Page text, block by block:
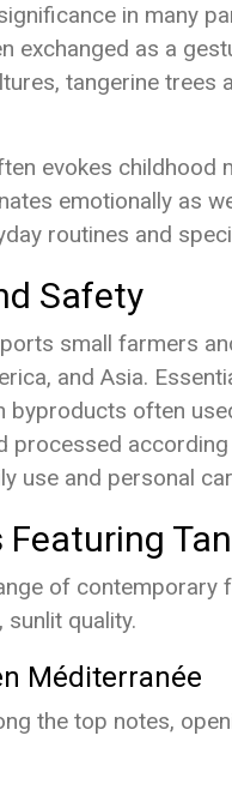
in many
exchanged as a
tangerine
evokes childhood
emotionally as
routines and
Safety
small farmers
and Asia.
byproducts often
processed
use and personal
of
sunlit quality.
Méditerranée
the top notes,